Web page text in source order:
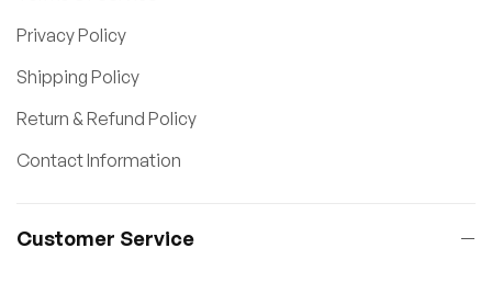
Privacy Policy
Shipping Policy
Return & Refund Policy
Contact Information
Customer Service